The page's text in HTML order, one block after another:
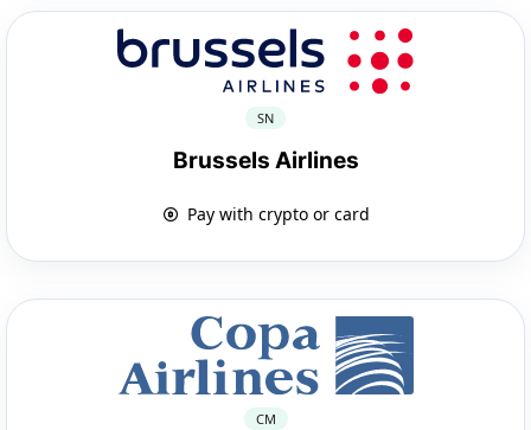
SN
Brussels Airlines
Pay with crypto or card
CM